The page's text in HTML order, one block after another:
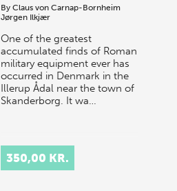
ByClaus von Carnap-Bornheim
Jørgen Ilkjær
One of the greatest
accumulated finds of Roman
military equipment ever has
occurred in Denmark in the
Illerup Ådal near the town of
Skanderborg. It wa…
350,00 KR.